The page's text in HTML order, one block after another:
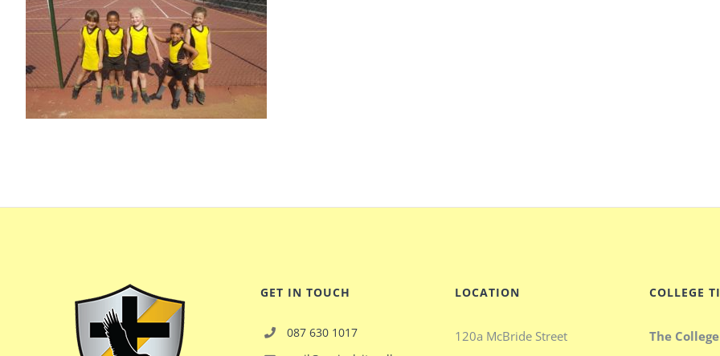
GET IN TOUCH
087 630 1017
LOCATION
120a McBride Street
COLLEGE
The